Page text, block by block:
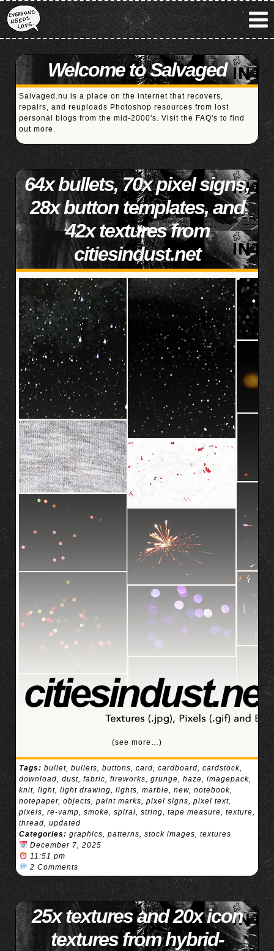
Welcome to Salvaged
Salvaged.nu is a place on the internet that recovers,
repairs, and reuploads Photoshop resources from lost
personal blogs from the mid-2000's. Visit the FAQ's to find
out more.
64x bullets, 70x pixel signs,
28x button templates, and
42x textures from
citiesindust.net
(see more…)
Tags: bullet, bullets, buttons, card, cardboard, cardstock,
download, dust, fabric, fireworks, grunge, haze, imagepack,
knit, light, light drawing, lights, marble, new, notebook,
notepaper, objects, paint marks, pixel signs, pixel text,
pixels, re-vamp, smoke, spiral, string, tape measure, texture,
thread, updated
Categories: graphics, patterns, stock images, textures
December 7, 2025
11:51 pm
2 Comments
25x textures and 20x icon
textures from hybrid-